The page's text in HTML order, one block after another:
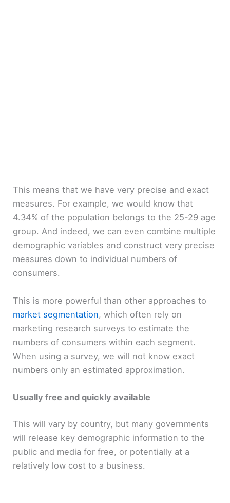
This means that we have very precise and exact
measures. For example, we would know that
4.34% of the population belongs to the 25-29 age
group. And indeed, we can even combine multiple
demographic variables and construct very precise
measures down to individual numbers of
consumers.
This is more powerful than other approaches to
market segmentation, which often rely on
marketing research surveys to estimate the
numbers of consumers within each segment.
When using a survey, we will not know exact
numbers only an estimated approximation.
Usually free and quickly available
This will vary by country, but many governments
will release key demographic information to the
public and media for free, or potentially at a
relatively low cost to a business.